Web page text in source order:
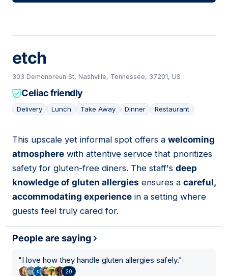
etch
303 Demonbreun St, Nashville, Tennessee, 37201, US
Celiac friendly
Delivery Lunch Take Away Dinner Restaurant
06
This upscale yet informal spot offers a welcoming
atmosphere with attentive service that prioritizes
safety for gluten-free diners. The staff's deep
knowledge of gluten allergies ensures a careful,
accommodating experience in a setting where
guests feel truly cared for.
People are saying
"I love how they handle gluten allergies safely."
20